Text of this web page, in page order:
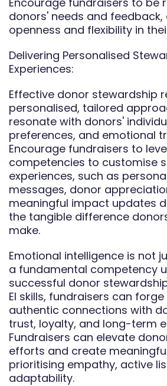
donors' needs and
openness and flexibility in
Delivering Personalised
Experiences:
Effective donor stewardship
personalised, tailored
resonate with donors'
preferences, and emotional
Encourage fundraisers to
competencies to customise
experiences, such as
messages, donor
meaningful impact updates
the tangible difference
make.
Emotional intelligence is not
a fundamental competency
successful donor
EI skills, fundraisers can
authentic connections with
trust, loyalty, and long-term
Fundraisers can elevate
efforts and create
prioritising empathy, active
adaptability.